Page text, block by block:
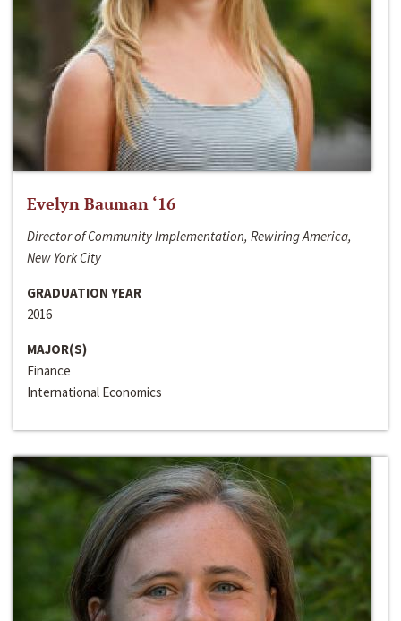
Evelyn Bauman ‘16
Director of Community Implementation, Rewiring America,
New York City
GRADUATION YEAR
2016
MAJOR(S)
Finance
International Economics